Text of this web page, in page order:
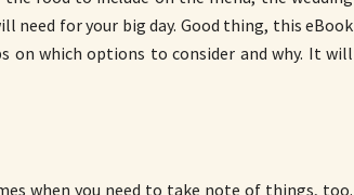
need for your big day. Good thing, this eBook
on which options to consider and why. It will
when you need to take note of things, too.